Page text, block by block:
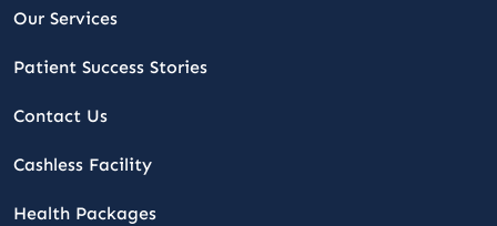
Our Services
Patient Success Stories
Contact Us
Cashless Facility
Health Packages